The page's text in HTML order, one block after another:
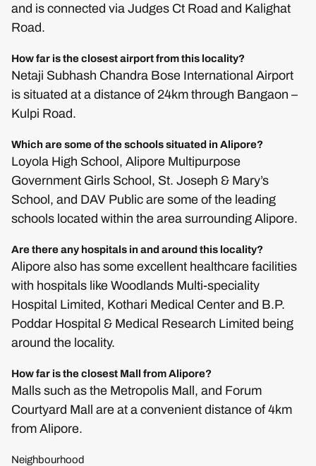
and is connected via Judges Ct Road and Kalighat
Road.
How far is the closest airport from this locality?
Netaji Subhash Chandra Bose International Airport
is situated at a distance of 24km through Bangaon –
Kulpi Road.
Which are some of the schools situated in Alipore?
Loyola High School, Alipore Multipurpose
Government Girls School, St. Joseph & Mary’s
School, and DAV Public are some of the leading
schools located within the area surrounding Alipore.
Are there any hospitals in and around this locality?
Alipore also has some excellent healthcare facilities
with hospitals like Woodlands Multi-speciality
Hospital Limited, Kothari Medical Center and B.P.
Poddar Hospital & Medical Research Limited being
around the locality.
How far is the closest Mall from Alipore?
Malls such as the Metropolis Mall, and Forum
Courtyard Mall are at a convenient distance of 4km
from Alipore.
Neighbourhood